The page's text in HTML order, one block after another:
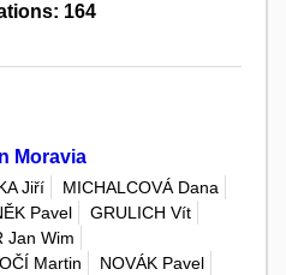
164
Moravia
Jiří
MICHALCOVÁ Dana
Pavel
GRULICH Vít
Jan Wim
Martin
NOVÁK Pavel